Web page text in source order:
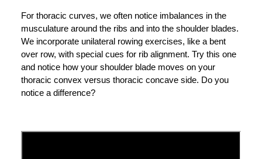
For thoracic curves, we often notice imbalances in the
musculature around the ribs and into the shoulder blades.
We incorporate unilateral rowing exercises, like a bent
over row, with special cues for rib alignment. Try this one
and notice how your shoulder blade moves on your
thoracic convex versus thoracic concave side. Do you
notice a difference?